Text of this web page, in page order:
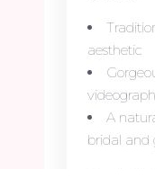
aesthetic
A
bridal and